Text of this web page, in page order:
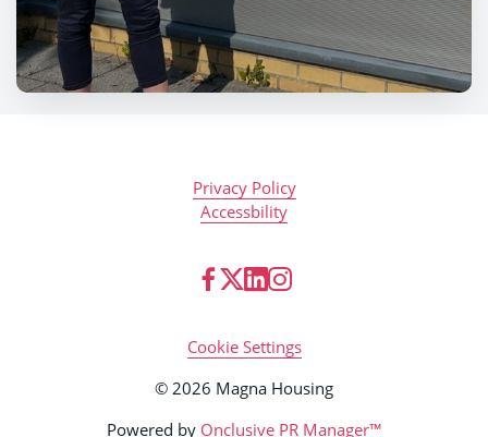
Privacy Policy
Accessbility
Cookie Settings
© 2026 Magna Housing
Powered by Onclusive PR Manager™